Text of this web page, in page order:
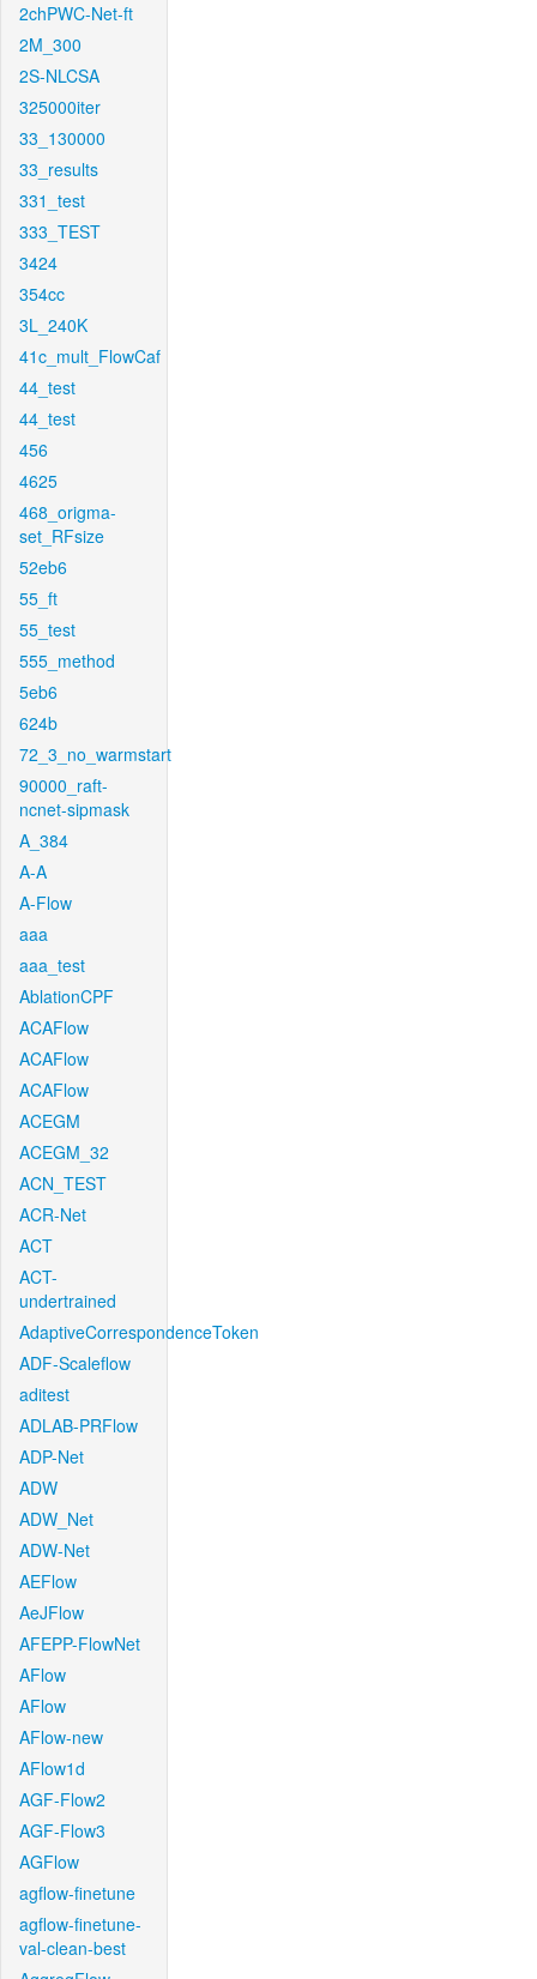
2chPWC-Net-ft
2M_300
2S-NLCSA
325000iter
33_130000
33_results
331_test
333_TEST
3424
354cc
3L_240K
41c_mult_FlowCaf
44_test
44_test
456
4625
468_origma-
set_RFsize
52eb6
55_ft
55_test
555_method
5eb6
624b
72_3_no_warmstart
90000_raft-
ncnet-sipmask
A_384
A-A
A-Flow
aaa
aaa_test
AblationCPF
ACAFlow
ACAFlow
ACAFlow
ACEGM
ACEGM_32
ACN_TEST
ACR-Net
ACT
ACT-
undertrained
AdaptiveCorrespondenceToken
ADF-Scaleflow
aditest
ADLAB-PRFlow
ADP-Net
ADW
ADW_Net
ADW-Net
AEFlow
AeJFlow
AFEPP-FlowNet
AFlow
AFlow
AFlow-new
AFlow1d
AGF-Flow2
AGF-Flow3
AGFlow
agflow-finetune
agflow-finetune-
val-clean-best